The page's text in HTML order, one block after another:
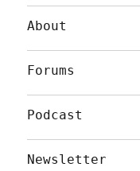
About
Forums
Podcast
Newsletter